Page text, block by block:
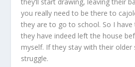
you really need to be there to
they are to go to school. So I
they have indeed left the house
myself. If they stay with their older
struggle.